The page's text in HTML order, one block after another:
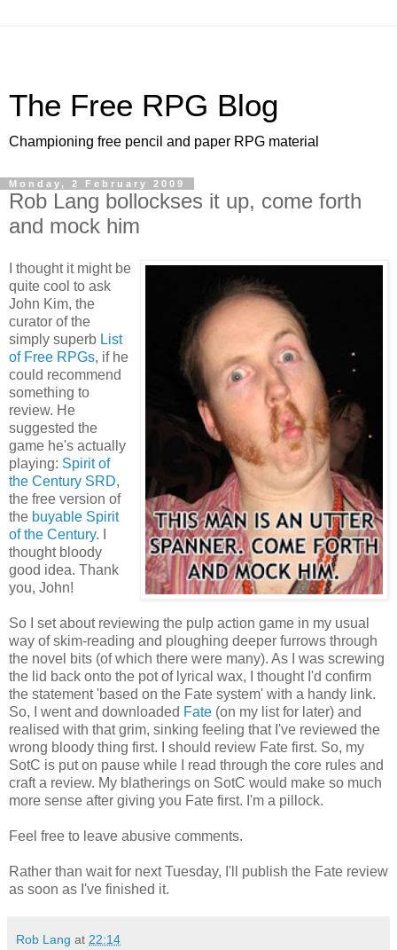
The Free RPG Blog
Championing free pencil and paper RPG material
Monday, 2 February 2009
Rob Lang bollockses it up, come forth
and mock him
I thought it might be
quite cool to ask
John Kim, the
curator of the
simply superb List
of Free RPGs, if he
could recommend
something to
review. He
suggested the
game he's actually
playing: Spirit of
the Century SRD,
the free version of
the buyable Spirit
of the Century. I
thought bloody
good idea. Thank
you, John!
So I set about reviewing the pulp action game in my usual
way of skim-reading and ploughing deeper furrows through
the novel bits (of which there were many). As I was screwing
the lid back onto the pot of lyrical wax, I thought I'd confirm
the statement 'based on the Fate system' with a handy link.
So, I went and downloaded Fate (on my list for later) and
realised with that grim, sinking feeling that I've reviewed the
wrong bloody thing first. I should review Fate first. So, my
SotC is put on pause while I read through the core rules and
craft a review. My blatherings on SotC would make so much
more sense after giving you Fate first. I'm a pillock.
Feel free to leave abusive comments.
Rather than wait for next Tuesday, I'll publish the Fate review
as soon as I've finished it.
Rob Lang at 22:14